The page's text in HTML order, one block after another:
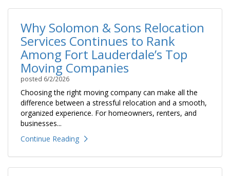
Why Solomon & Sons Relocation
Services Continues to Rank
Among Fort Lauderdale’s Top
Moving Companies
posted 6/2/2026
Choosing the right moving company can make all the
difference between a stressful relocation and a smooth,
organized experience. For homeowners, renters, and
businesses...
Continue Reading